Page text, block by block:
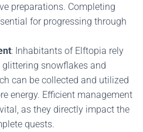
preparations. Completing
for progressing through
: Inhabitants of Elftopia rely
snowflakes and
can be collected and utilized
energy. Efficient management
as they directly impact the
quests.